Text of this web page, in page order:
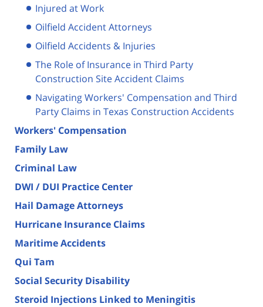
Injured at Work
Oilfield Accident Attorneys
Oilfield Accidents & Injuries
The Role of Insurance in Third Party
Construction Site Accident Claims
Navigating Workers' Compensation and Third
Party Claims in Texas Construction Accidents
Workers' Compensation
Family Law
Criminal Law
DWI / DUI Practice Center
Hail Damage Attorneys
Hurricane Insurance Claims
Maritime Accidents
Qui Tam
Social Security Disability
Steroid Injections Linked to Meningitis